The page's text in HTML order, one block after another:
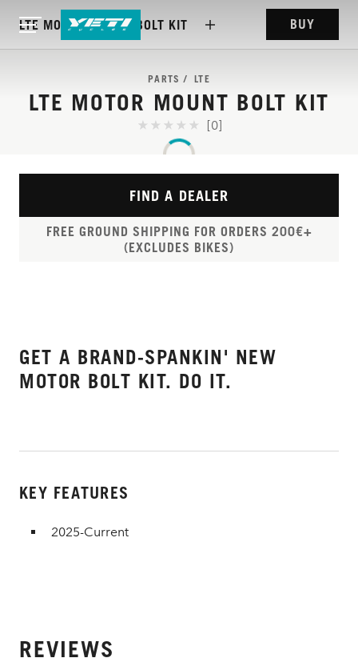
LTE MOTOR MOUNT BOLT KIT BUY
PARTS LTE
LTE MOTOR MOUNT BOLT KIT
[0]
FIND A DEALER
FREE GROUND SHIPPING FOR ORDERS 200€+
(EXCLUDES BIKES)
GET A BRAND-SPANKIN' NEW
MOTOR BOLT KIT. DO IT.
KEY FEATURES
2025-Current
REVIEWS